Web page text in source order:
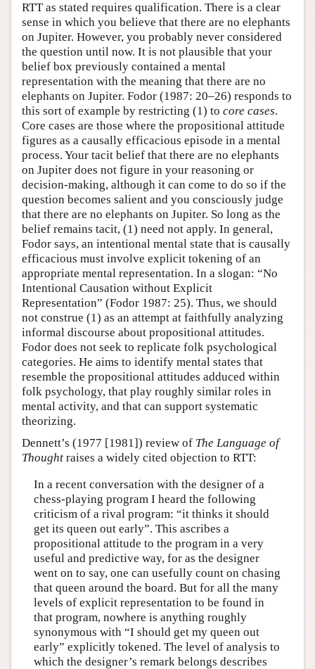
RTT as stated requires qualification. There is a clear
sense in which you believe that there are no elephants
on Jupiter. However, you probably never considered
the question until now. It is not plausible that your
belief box previously contained a mental
representation with the meaning that there are no
elephants on Jupiter. Fodor (1987: 20–26) responds to
this sort of example by restricting (1) to core cases.
Core cases are those where the propositional attitude
figures as a causally efficacious episode in a mental
process. Your tacit belief that there are no elephants
on Jupiter does not figure in your reasoning or
decision-making, although it can come to do so if the
question becomes salient and you consciously judge
that there are no elephants on Jupiter. So long as the
belief remains tacit, (1) need not apply. In general,
Fodor says, an intentional mental state that is causally
efficacious must involve explicit tokening of an
appropriate mental representation. In a slogan: “No
Intentional Causation without Explicit
Representation” (Fodor 1987: 25). Thus, we should
not construe (1) as an attempt at faithfully analyzing
informal discourse about propositional attitudes.
Fodor does not seek to replicate folk psychological
categories. He aims to identify mental states that
resemble the propositional attitudes adduced within
folk psychology, that play roughly similar roles in
mental activity, and that can support systematic
theorizing.
Dennett’s (1977 [1981]) review of The Language of
Thought raises a widely cited objection to RTT:
In a recent conversation with the designer of a
chess-playing program I heard the following
criticism of a rival program: “it thinks it should
get its queen out early”. This ascribes a
propositional attitude to the program in a very
useful and predictive way, for as the designer
went on to say, one can usefully count on chasing
that queen around the board. But for all the many
levels of explicit representation to be found in
that program, nowhere is anything roughly
synonymous with “I should get my queen out
early” explicitly tokened. The level of analysis to
which the designer’s remark belongs describes